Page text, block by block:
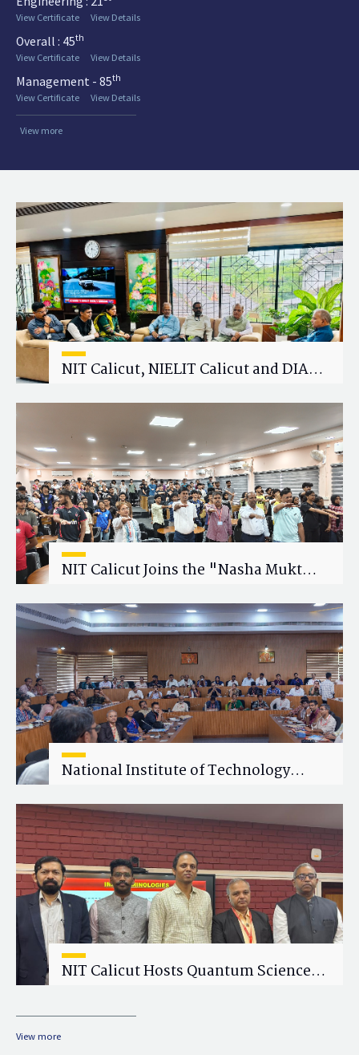
View Certificate
View Details
Overall : 45th
View Certificate
View Details
Management - 85th
View Certificate
View Details
View more
NIT Calicut, NIELIT Calicut and DIAT
Research Collaboration
NIT Calicut Joins the "Nasha Mukt
National Institute of Technology
Wellness Workshop on "Cultivating
Wellness in Academia"
NIT Calicut Hosts Quantum Science
View more